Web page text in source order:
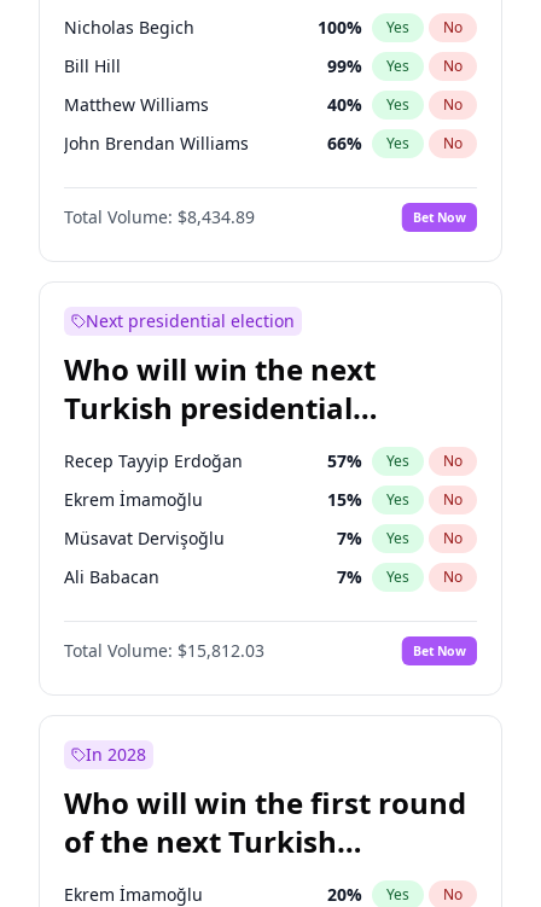
Nicholas Begich 100% Yes No
Bill Hill 99% Yes No
Matthew Williams 40% Yes No
John Brendan Williams 66% Yes No
Matthew Schultz 87%
Total Volume: $8,434.89 Bet Now
Next presidential election
Who will win the next
Turkish presidential
election?
Recep Tayyip Erdoğan 57% Yes No
Ekrem İmamoğlu 15% Yes No
Müsavat Dervişoğlu 7% Yes No
Ali Babacan 7% Yes No
Ahmet Davutoğlu 11%
Fatih Erbakan No
Muharrem İnce 7% Yes No
Sinan Oğan
Ümit Özdağ 5% Yes No
Total Volume: $15,812.03 Bet Now
In 2028
Who will win the first round
of the next Turkish
presidential election?
Ekrem İmamoğlu 20% Yes No